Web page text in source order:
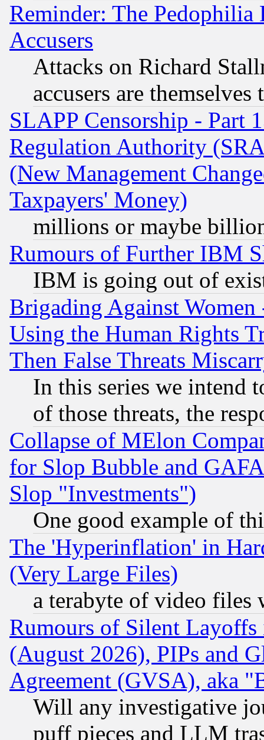
Reminder: The Pedophilia
Accusers
Attacks on Richard
accusers are
SLAPP Censorship - Part
Regulation Authority
(New Management
Taxpayers' Money)
millions or maybe
Rumours of Further IBM
IBM is going out of
Brigading Against
Using the Human Rights
Then False Threats
In this series we intend
of those threats, the
Collapse of MElon
for Slop Bubble and
Slop "Investments")
One good example of
The 'Hyperinflation' in
(Very Large Files)
a terabyte of video files
Rumours of Silent
(August 2026), PIPs and
Agreement (GVSA), aka
Will any investigative
puff pieces and LLM